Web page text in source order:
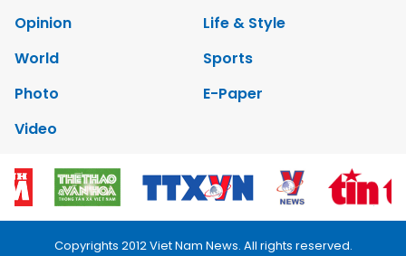
Opinion
Life & Style
World
Sports
Photo
E-Paper
Video
Copyrights 2012 Viet Nam News. All rights reserved.